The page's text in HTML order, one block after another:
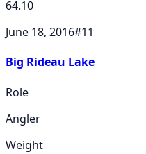
64.10
June 18, 2016#11
Big Rideau Lake
Role
Angler
Weight